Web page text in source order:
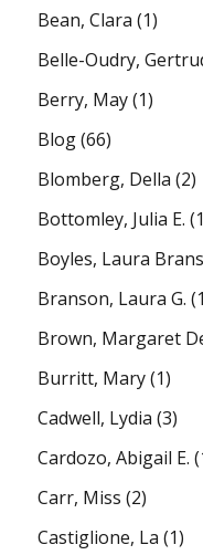
Bean, Clara (1)
Belle-Oudry,
Berry, May(1)
Blog(66)
Blomberg, Della (2)
Bottomley, Julia E.
Boyles, Laura
Branson, Laura G.
Brown, Margaret
Burritt, Mary(1)
Cadwell, Lydia (3)
Cardozo, Abigail E.
Carr, Miss (2)
Castiglione, La (1)